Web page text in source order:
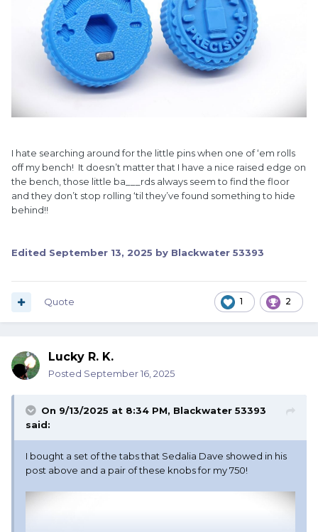
I hate searching around for the little pins when one of ‘em rolls
off my bench! It doesn’t matter that I have a nice raised edge on
the bench, those little ba___rds always seem to find the floor
and they don’t stop rolling ‘til they’ve found something to hide
behind!!
Edited September 13, 2025 by Blackwater 53393
1 2
Quote
Lucky R. K.
Posted September 16, 2025
On 9/13/2025 at 8:34 PM, Blackwater 53393
said:
I bought a set of the tabs that Sedalia Dave showed in his
post above and a pair of these knobs for my 750!